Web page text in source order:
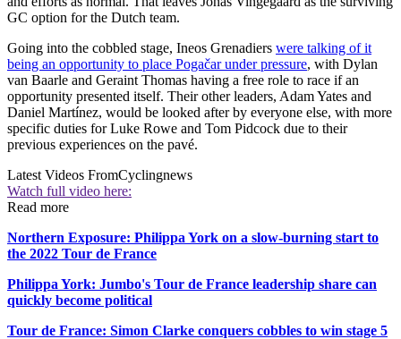
GC option for the Dutch team.
Going into the cobbled stage, Ineos Grenadiers were talking of it
being an opportunity to place Pogačar under pressure, with Dylan
van Baarle and Geraint Thomas having a free role to race if an
opportunity presented itself. Their other leaders, Adam Yates and
Daniel Martínez, would be looked after by everyone else, with more
specific duties for Luke Rowe and Tom Pidcock due to their
previous experiences on the pavé.
Latest Videos FromCyclingnews
Watch full video here:
Read more
Northern Exposure: Philippa York on a slow-burning start to
the 2022 Tour de France
Philippa York: Jumbo's Tour de France leadership share can
quickly become political
Tour de France: Simon Clarke conquers cobbles to win stage 5